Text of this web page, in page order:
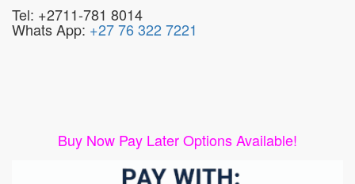
Tel: +2711-781 8014
Whats App: +27 76 322 7221
Buy Now Pay Later Options Available!